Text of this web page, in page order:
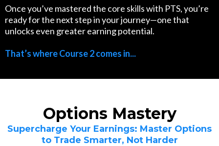
Once you’ve mastered the core skills with PTS, you’re
ready for the next step in your journey—one that
unlocks even greater earning potential.
That’s where Course 2 comes in...
Options Mastery
Supercharge Your Earnings: Master Options
to Trade Smarter, Not Harder